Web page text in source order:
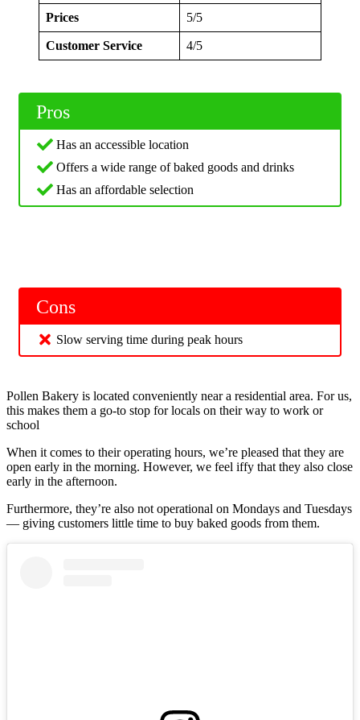
Prices 5/5
Customer Service 4/5
Pros
Has an accessible location
Offers a wide range of baked goods and drinks
Has an affordable selection
Cons
Slow serving time during peak hours
Pollen Bakery is located conveniently near a residential area. For us,
this makes them a go-to stop for locals on their way to work or
school
When it comes to their operating hours, we’re pleased that they are
open early in the morning. However, we feel iffy that they also close
early in the afternoon.
Furthermore, they’re also not operational on Mondays and Tuesdays
— giving customers little time to buy baked goods from them.